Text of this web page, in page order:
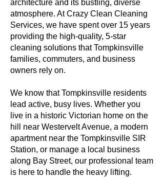
architecture and its bustling, diverse
atmosphere. At Crazy Clean Cleaning
Services, we have spent over 15 years
providing the high-quality, 5-star
cleaning solutions that Tompkinsville
families, commuters, and business
owners rely on.
We know that Tompkinsville residents
lead active, busy lives. Whether you
live in a historic Victorian home on the
hill near Westervelt Avenue, a modern
apartment near the Tompkinsville SIR
Station, or manage a local business
along Bay Street, our professional team
is here to handle the heavy lifting.